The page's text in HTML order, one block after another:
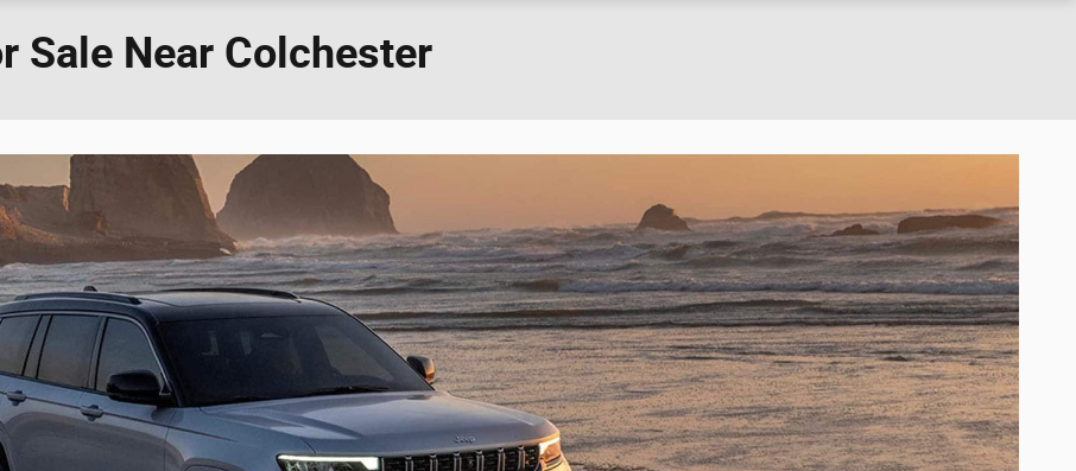
Sale Near Colchester